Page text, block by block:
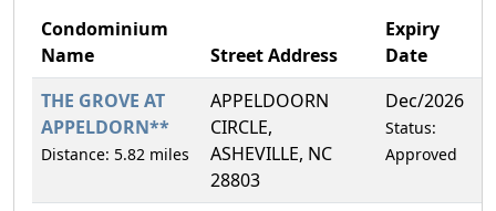
Condominium
Name
Street Address
Expiry
Date
THE GROVE AT
APPELDORN**
Distance: 5.82 miles
APPELDOORN
CIRCLE,
ASHEVILLE, NC
28803
Dec/2026
Status:
Approved